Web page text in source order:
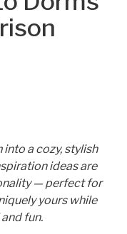
a cozy, stylish
ideas are
— perfect for
yours while
fun.